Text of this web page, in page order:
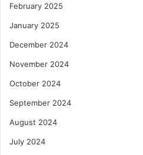
February 2025
January 2025
December 2024
November 2024
October 2024
September 2024
August 2024
July 2024